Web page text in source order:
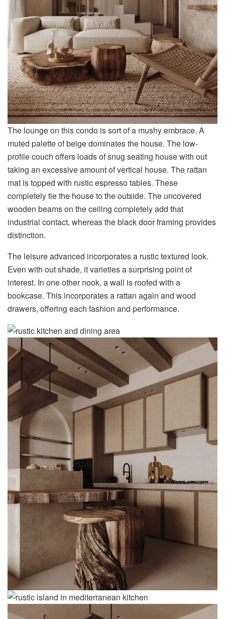
The lounge on this condo is sort of a mushy embrace. A
muted palette of beige dominates the house. The low-
profile couch offers loads of snug seating house with out
taking an excessive amount of vertical house. The rattan
mat is topped with rustic espresso tables. These
completely tie the house to the outside. The uncovered
wooden beams on the ceiling completely add that
industrial contact, whereas the black door framing provides
distinction.
The leisure advanced incorporates a rustic textured look.
Even with out shade, it varieties a surprising point of
interest. In one other nook, a wall is roofed with a
bookcase. This incorporates a rattan again and wood
drawers, offering each fashion and performance.